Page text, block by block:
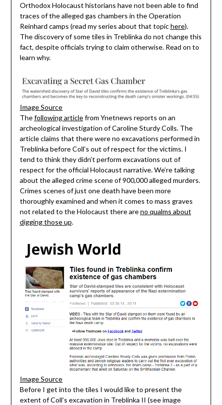
Orthodox Holocaust historians have not been able to find
traces of the alleged gas chambers in the Operation
Reinhard camps (read my series about that topichere).
The discovery of some tiles in Treblinka do not change this
fact, despite officials trying to claim otherwise. Read on to
learn why.
Image Source
Thefollowing articlefrom Ynetnews reports on an
archeological investigation of Caroline Sturdy Colls. The
article claims that there were no excavations performed in
Treblinka before Coll’s out of respect for the victims. I
tend to think they didn’t perform excavations out of
respect for the official Holocaust narrative. We’re talking
about the alleged crime scene of 900,000 alleged murders.
Crimes scenes of just one death have been more
thoroughly examined and when it comes to mass graves
not related to the Holocaust there areno qualms about
digging those up.
Image Source
Before I get into the tiles I would like to present the
extent of Coll’s excavation in Treblinka II (see image